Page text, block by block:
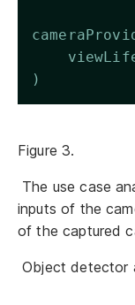
)
Figure 3.
The use case
inputs of the
of the captured
Object detector